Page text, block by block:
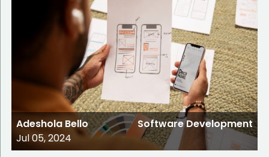
Adeshola Bello
Jul 05, 2024
Software Development